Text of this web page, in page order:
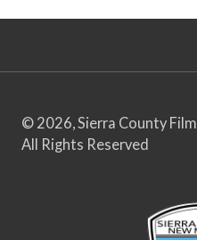
© 2026, Sierra County Film
All Rights Reserved